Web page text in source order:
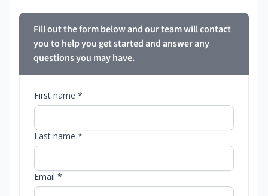
Fill out the form below and our team will contact
you to help you get started and answer any
questions you may have.
First name *
Last name *
Email *